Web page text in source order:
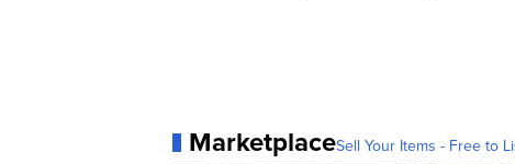
MarketplaceSell Your Items - Free to